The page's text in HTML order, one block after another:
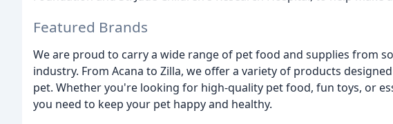
Featured Brands
We are proud to carry a wide range of pet food and supplies from
industry. From Acana to Zilla, we offer a variety of products
pet. Whether you're looking for high-quality pet food, fun toys, or
you need to keep your pet happy and healthy.